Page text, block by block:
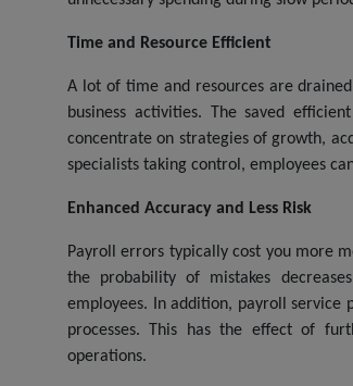
Time and Resource Efficient
A lot of time and resources are
business activities. The saved
concentrate on strategies of growth,
specialists taking control, employees
Enhanced Accuracy and Less Risk
Payroll errors typically cost you more
the probability of mistakes
employees. In addition, payroll service
processes. This has the effect of
operations.